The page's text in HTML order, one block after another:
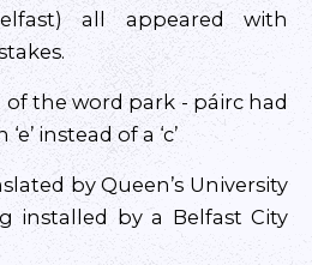
all appeared with
the word park - páirc had
instead of a ‘c’
by Queen’s University
installed by a Belfast City